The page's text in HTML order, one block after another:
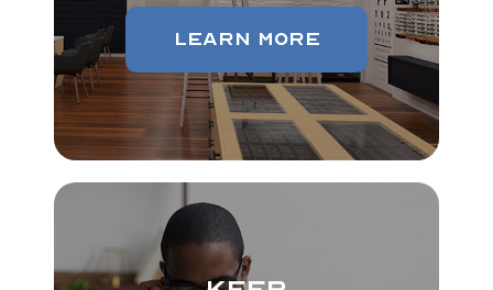
Learn More